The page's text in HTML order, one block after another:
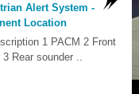
Alert System -
Location
1 PACM 2 Front
Rear sounder ..